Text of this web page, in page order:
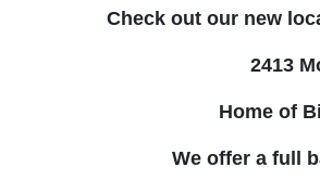
Check out our new
2413
Home of
We offer a full